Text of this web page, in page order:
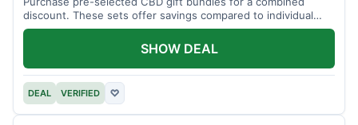
discount. These sets offer savings compared to individual
items.
DEAL VERIFIED ♡
SHOW DEAL